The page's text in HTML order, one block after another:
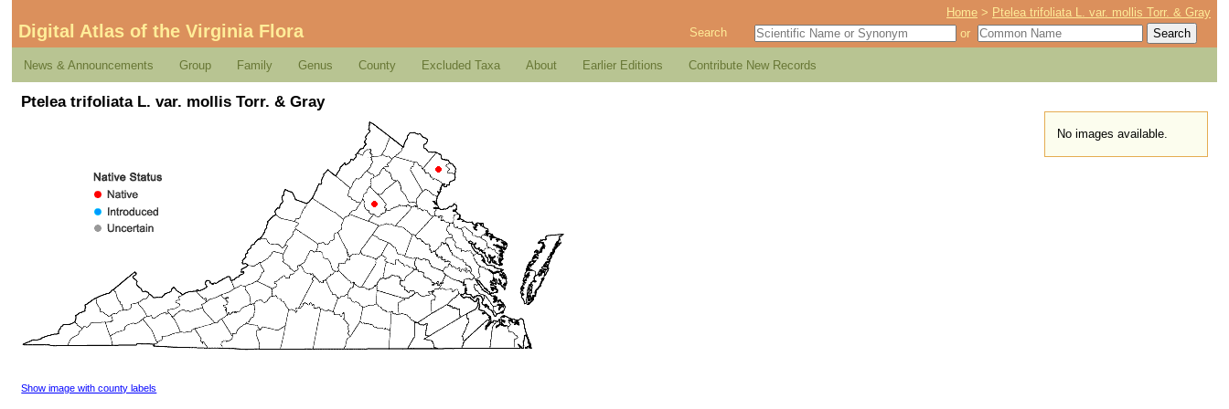
Home > Ptelea trifoliata L. var. mollis Torr. & Gray
Digital Atlas of the Virginia Flora Search or
News & Announcements Group Family Genus County Excluded Taxa About Earlier Editions Contribute New Records
Ptelea trifoliata L. var. mollis Torr. & Gray
No images available.
Show image with county labels